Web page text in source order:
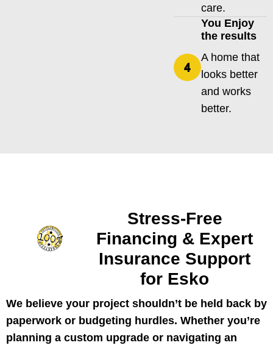
care.
You Enjoy
the results
A home that
looks better
and works
better.
Stress-Free
Financing & Expert
Insurance Support
for Esko
We believe your project shouldn’t be held back by
paperwork or budgeting hurdles. Whether you’re
planning a custom upgrade or navigating an